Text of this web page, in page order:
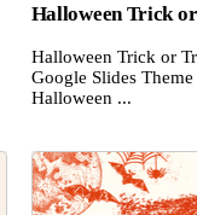
Halloween Trick
Halloween Trick or
Google Slides
Halloween ...